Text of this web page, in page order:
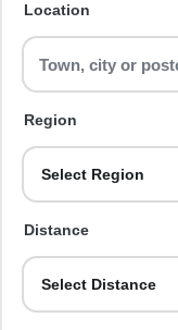
Location
Region
Select Region
Distance
Select Distance